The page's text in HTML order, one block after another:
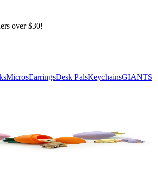
over $30!
MicrosEarringsDesk PalsKeychainsGIANTS